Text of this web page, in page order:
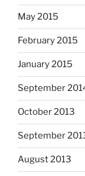
May 2015
February 2015
January 2015
September
October 2013
September
August 2013